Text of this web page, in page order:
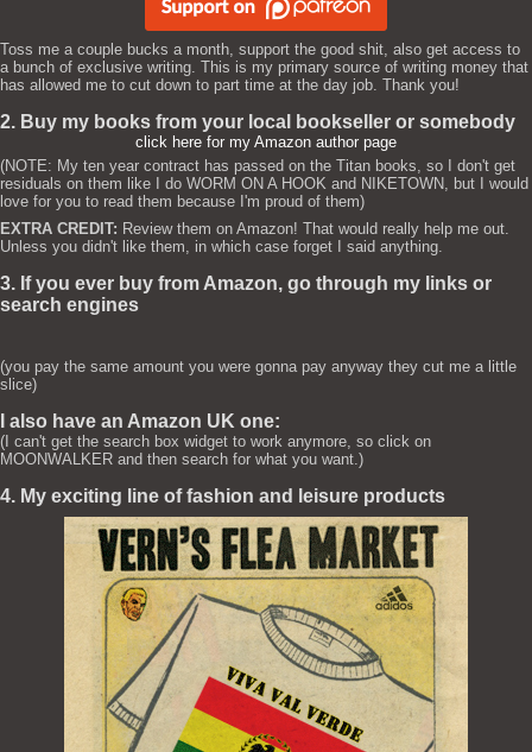
Toss me a couple bucks a month, support the good shit, also get access to
a bunch of exclusive writing. This is my primary source of writing money that
has allowed me to cut down to part time at the day job. Thank you!
2. Buy my books from your local bookseller or somebody
click here for my Amazon author page
(NOTE: My ten year contract has passed on the Titan books, so I don't get
residuals on them like I do WORM ON A HOOK and NIKETOWN, but I would
love for you to read them because I'm proud of them)
EXTRA CREDIT: Review them on Amazon! That would really help me out.
Unless you didn't like them, in which case forget I said anything.
3. If you ever buy from Amazon, go through my links or
search engines
(you pay the same amount you were gonna pay anyway they cut me a little
slice)
I also have an Amazon UK one:
(I can't get the search box widget to work anymore, so click on
MOONWALKER and then search for what you want.)
4. My exciting line of fashion and leisure products